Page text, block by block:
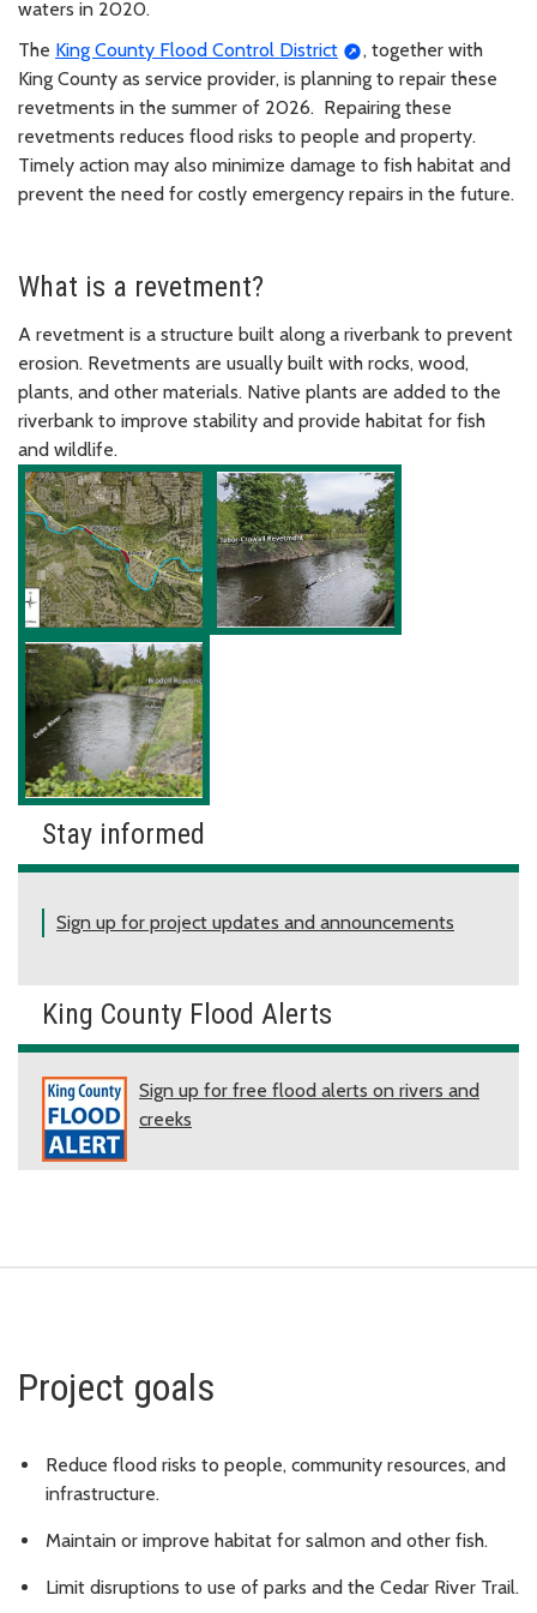
waters in 2020.
The King County Flood Control District
, together with
King County as service provider, is planning to repair these
revetments in the summer of 2026. Repairing these
revetments reduces flood risks to people and property.
Timely action may also minimize damage to fish habitat and
prevent the need for costly emergency repairs in the future.
What is a revetment?
A revetment is a structure built along a riverbank to prevent
erosion. Revetments are usually built with rocks, wood,
plants, and other materials. Native plants are added to the
riverbank to improve stability and provide habitat for fish
and wildlife.
Stay informed
Sign up for project updates and announcements
King County Flood Alerts
Sign up for free flood alerts on rivers and
creeks
Project goals
Reduce flood risks to people, community resources, and
infrastructure.
Maintain or improve habitat for salmon and other fish.
Limit disruptions to use of parks and the Cedar River Trail.